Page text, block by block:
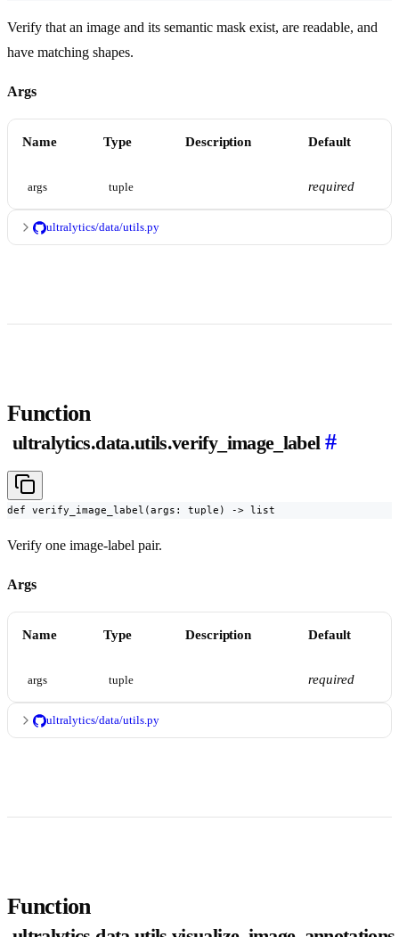
Verify that an image and its semantic mask exist, are readable, and
have matching shapes.
Args
Name Type Description Default
args tuple required
ultralytics/data/utils.py
Function
ultralytics.data.utils.verify_image_label #
def verify_image_label(args: tuple) -> list
Verify one image-label pair.
Args
Name Type Description Default
args tuple required
ultralytics/data/utils.py
Function